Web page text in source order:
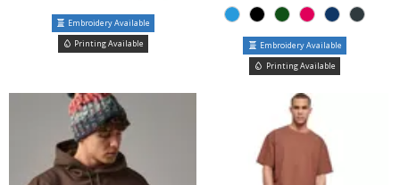
Embroidery Available
Printing Available
Embroidery Available
Printing Available